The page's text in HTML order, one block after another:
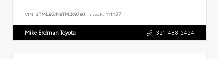
VIN: 3TMLB5JN8TM268780 Stock: 111157
Mike Erdman Toyota 321-488-2424